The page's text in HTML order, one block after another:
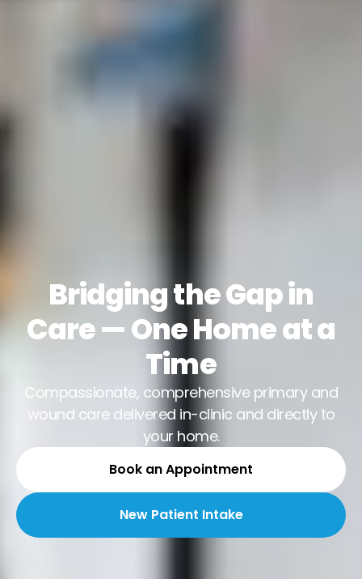
Bridging the Gap in
Care — One Home at a
Time
Compassionate, comprehensive primary and
wound care delivered in-clinic and directly to
your home.
Book an Appointment
New Patient Intake